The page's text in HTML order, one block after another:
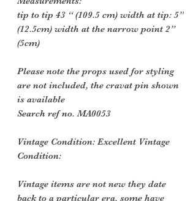
tip to tip 43 “ (109.5 cm) width at tip: 5”
(12.5cm) width at the narrow point 2”
(5cm)
Please note the props used for styling
are not included, the cravat pin shown
is available
Search ref no. MA0053
Vintage Condition: Excellent Vintage
Condition:
Vintage items are not new they date
back to a particular era, some have